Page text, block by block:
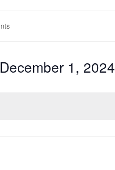
December 1, 2024